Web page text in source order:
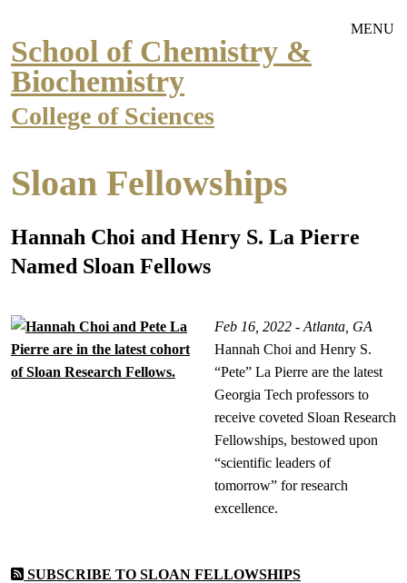
MENU
School of Chemistry &
Biochemistry
College of Sciences
Sloan Fellowships
Hannah Choi and Henry S. La Pierre
Named Sloan Fellows
Feb 16, 2022 - Atlanta, GA
Hannah Choi and Henry S.
“Pete” La Pierre are the latest
Georgia Tech professors to
receive coveted Sloan Research
Fellowships, bestowed upon
“scientific leaders of
tomorrow” for research
excellence.
SUBSCRIBE TO SLOAN FELLOWSHIPS